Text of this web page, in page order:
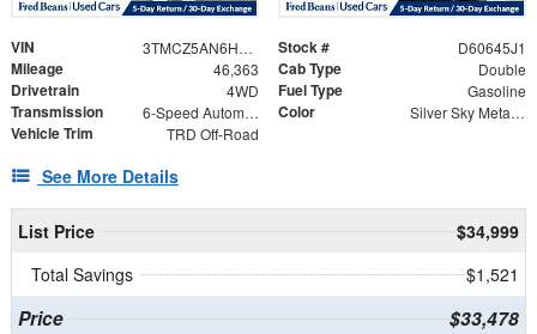
VIN 3TMCZ5AN6HM046855 Stock # D60645J1
Mileage 46,363 Cab Type Double
Drivetrain 4WD Fuel Type Gasoline
Transmission 6-Speed Automatic Color Silver Sky Metallic
Vehicle Trim TRD Off-Road
See More Details
List Price
$34,999
Total Savings
$1,521
Price $33,478